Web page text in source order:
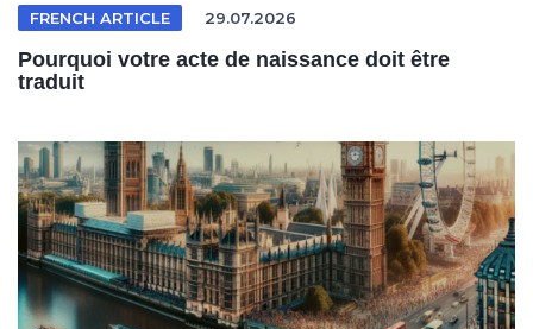
FRENCH ARTICLE 29.07.2026
Pourquoi votre acte de naissance doit être
traduit